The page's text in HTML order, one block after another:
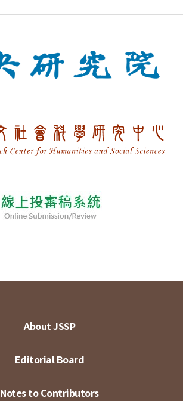
About JSSP
Editorial Board
Notes to Contributors